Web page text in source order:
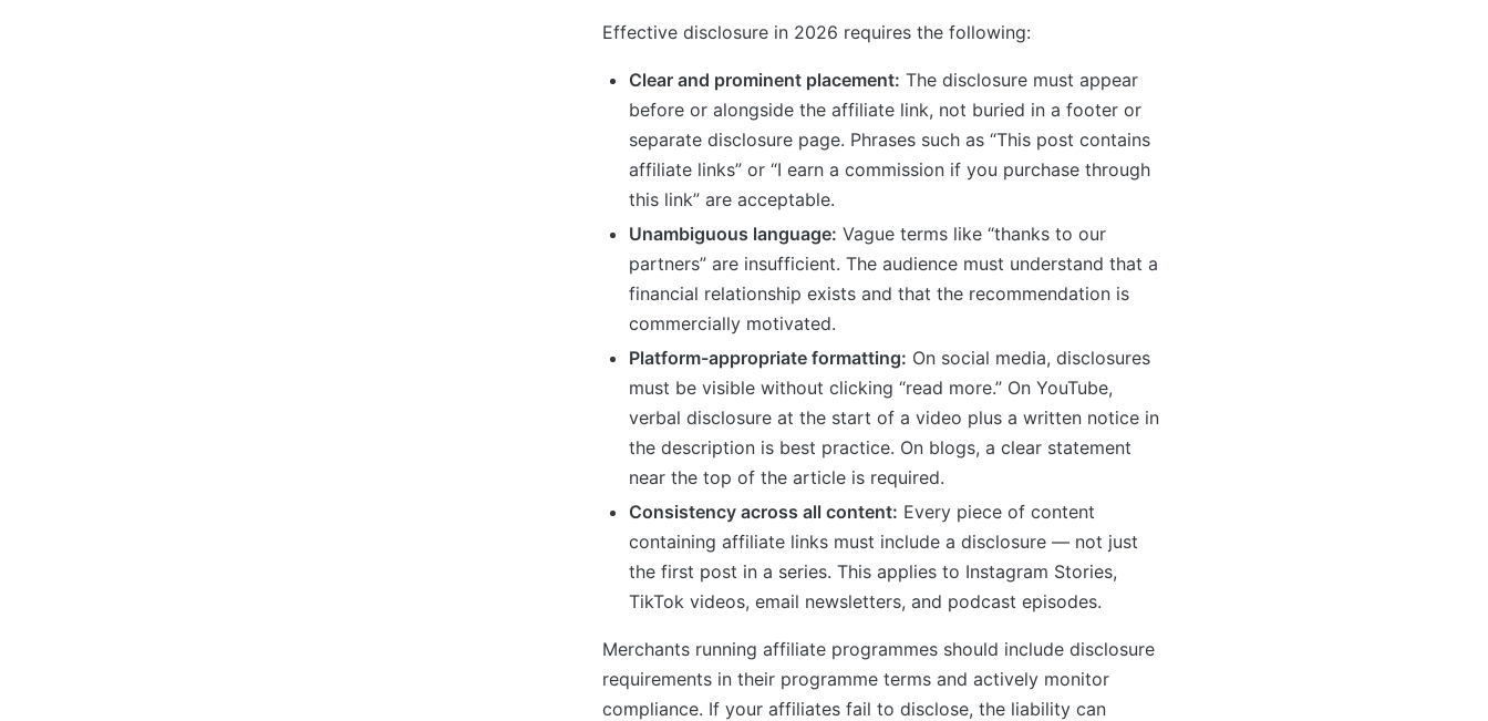
Effective disclosure in 2026 requires the following:
Clear and prominent placement: The disclosure must appear
before or alongside the affiliate link, not buried in a footer or
separate disclosure page. Phrases such as “This post contains
affiliate links” or “I earn a commission if you purchase through
this link” are acceptable.
Unambiguous language: Vague terms like “thanks to our
partners” are insufficient. The audience must understand that a
financial relationship exists and that the recommendation is
commercially motivated.
Platform-appropriate formatting: On social media, disclosures
must be visible without clicking “read more.” On YouTube,
verbal disclosure at the start of a video plus a written notice in
the description is best practice. On blogs, a clear statement
near the top of the article is required.
Consistency across all content: Every piece of content
containing affiliate links must include a disclosure — not just
the first post in a series. This applies to Instagram Stories,
TikTok videos, email newsletters, and podcast episodes.
Merchants running affiliate programmes should include disclosure
requirements in their programme terms and actively monitor
compliance. If your affiliates fail to disclose, the liability can